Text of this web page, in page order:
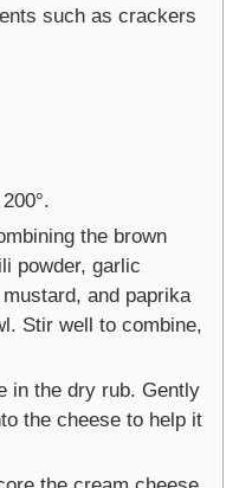
such as crackers
the brown
powder, garlic
and paprika
Stir well to combine,
in the dry rub. Gently
the cheese to help it